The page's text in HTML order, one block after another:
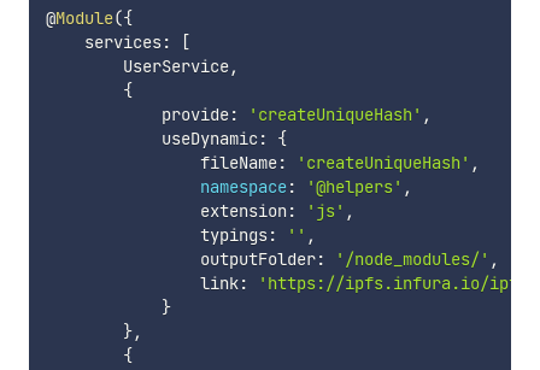
@Module({
    services
:
[
        UserService
,
{
            provide
: 'createUniqueHash' ,
            useDynamic
:
{
                fileName
: 'createUniqueHash' ,
namespace: '@helpers' ,
                extension
: 'js' ,
                typings
: '' ,
                outputFolder
: '/node_modules/' ,
                link
:
'https://ipfs.infura.io/ipfs/
}
},
{